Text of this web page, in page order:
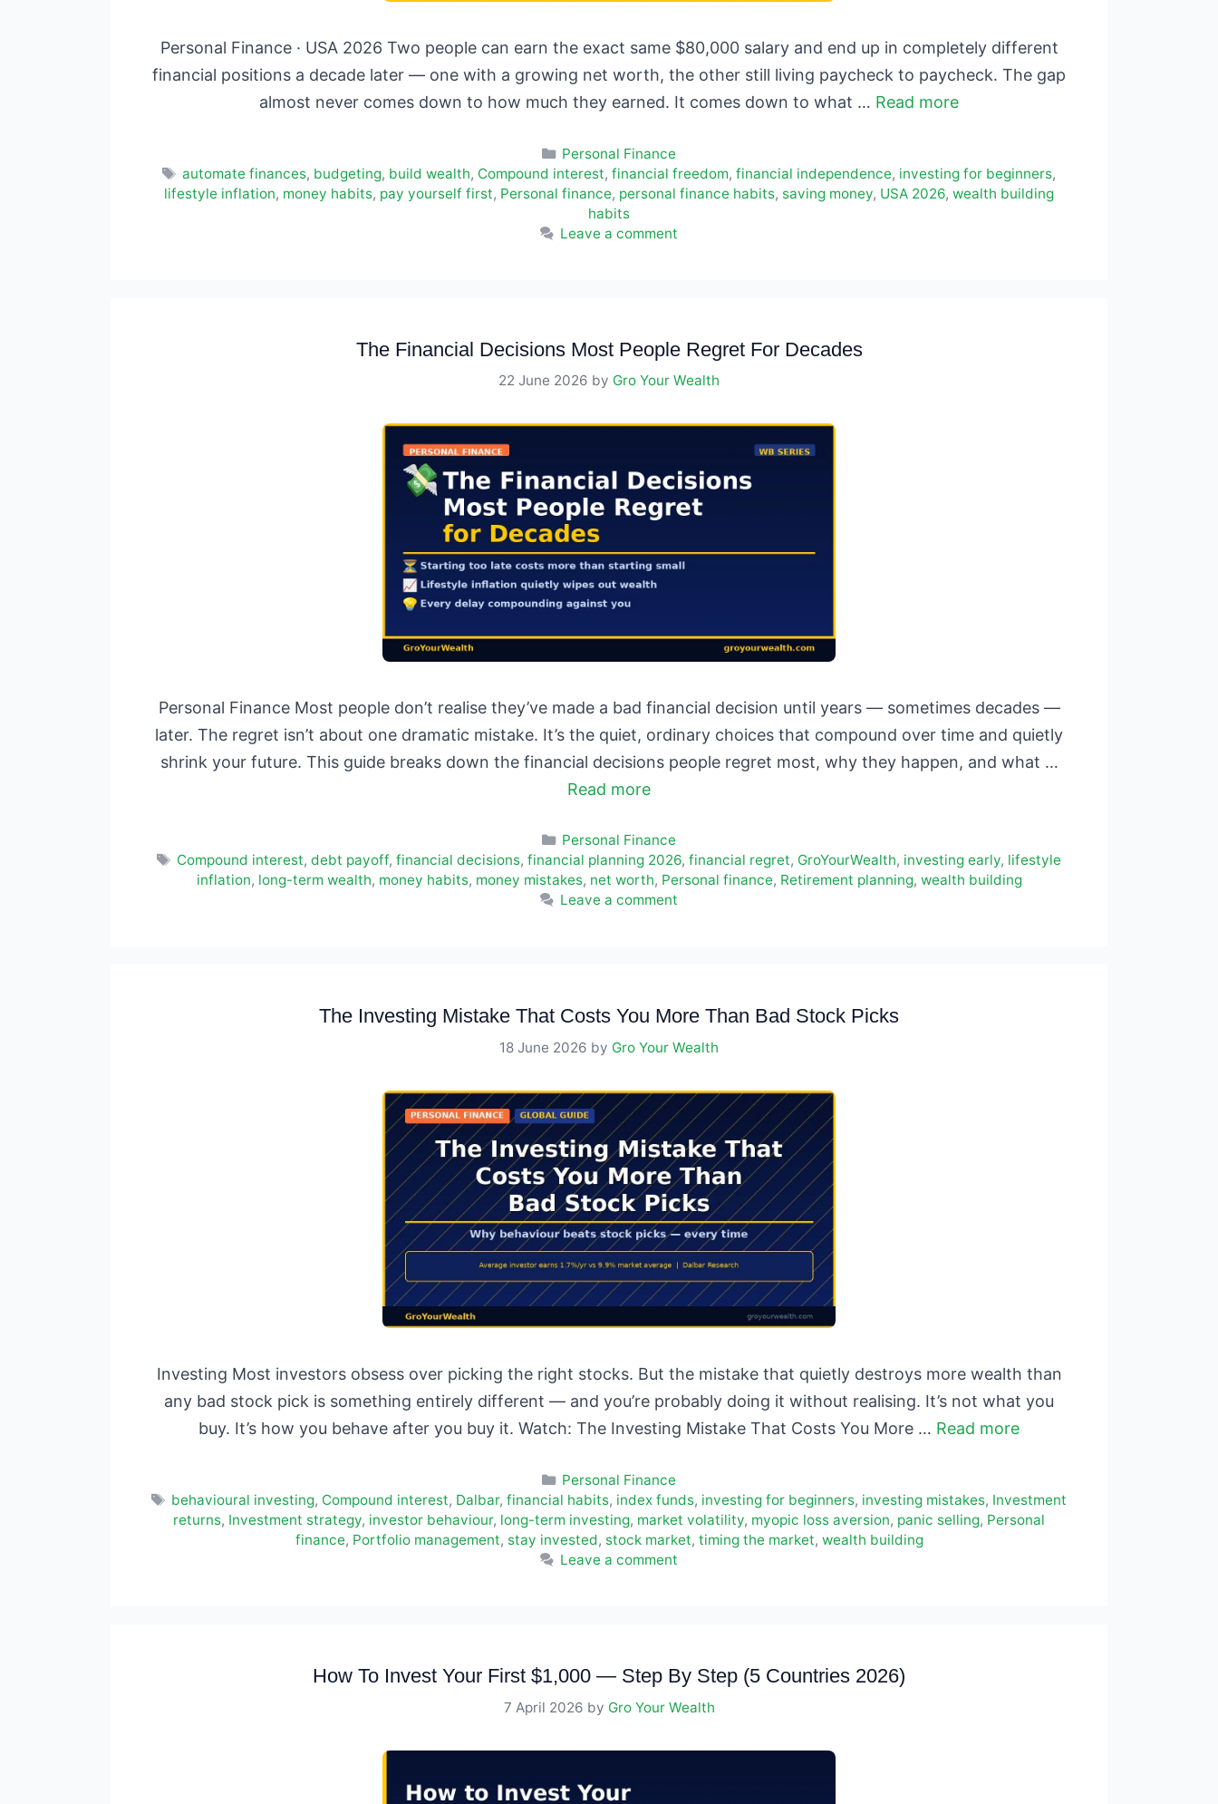
Personal Finance · USA 2026 Two people can earn the exact same $80,000 salary and end up in completely different
financial positions a decade later — one with a growing net worth, the other still living paycheck to paycheck. The gap
almost never comes down to how much they earned. It comes down to what … Read more
Categories
Personal Finance
Tags
automate finances, budgeting, build wealth, Compound interest,financial freedom,financial independence, investing for beginners,
lifestyle inflation, money habits, pay yourself first, Personal finance, personal finance habits, saving money, USA 2026, wealth building
habits
Leave a comment
The Financial Decisions Most People Regret For Decades
22 June 2026 by Gro Your Wealth
Personal Finance Most people don’t realise they’ve made a bad financial decision until years — sometimes decades —
later. The regret isn’t about one dramatic mistake. It’s the quiet, ordinary choices that compound over time and quietly
shrink your future. This guide breaks down the financial decisions people regret most, why they happen, and what …
Read more
Categories
Personal Finance
Tags
Compound interest,debt payoff,financial decisions,financial planning 2026,financial regret, GroYourWealth, investing early, lifestyle
inflation, long-term wealth, money habits, money mistakes, net worth, Personal finance, Retirement planning, wealth building
Leave a comment
The Investing Mistake That Costs You More Than Bad Stock Picks
18 June 2026 by Gro Your Wealth
Investing Most investors obsess over picking the right stocks. But the mistake that quietly destroys more wealth than
any bad stock pick is something entirely different — and you’re probably doing it without realising. It’s not what you
buy. It’s how you behave after you buy it. Watch: The Investing Mistake That Costs You More … Read more
Categories
Personal Finance
Tags
behavioural investing, Compound interest, Dalbar,financial habits, index funds, investing for beginners, investing mistakes, Investment
returns, Investment strategy, investor behaviour, long-term investing, market volatility, myopic loss aversion, panic selling, Personal
finance, Portfolio management, stay invested, stock market, timing the market, wealth building
Leave a comment
How To Invest Your First $1,000 — Step By Step (5 Countries 2026)
7 April 2026 by Gro Your Wealth